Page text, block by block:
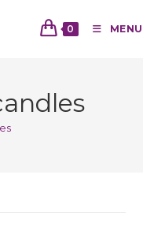
0 MENU